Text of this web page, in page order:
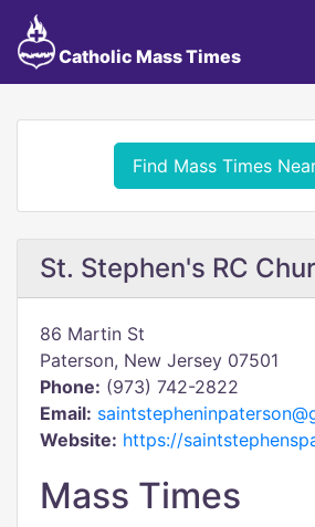
Catholic Mass Times
Find Mass Times
St. Stephen's RC
86 Martin St
Paterson, New Jersey 07501
Phone: (973) 742-2822
Email:
Website: https://
Mass Times